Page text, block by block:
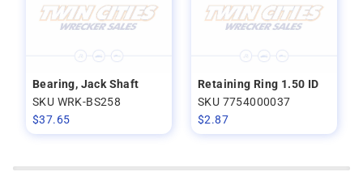
Bearing, Jack Shaft
SKU WRK-BS258
$37.65
Retaining Ring 1.50 ID
SKU 7754000037
$2.87